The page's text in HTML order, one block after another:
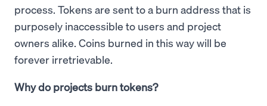
process. Tokens are sent to a burn address that is
purposely inaccessible to users and project
owners alike. Coins burned in this way will be
forever irretrievable.
Why do projects burn tokens?